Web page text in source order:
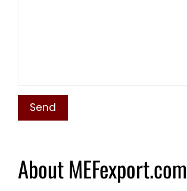
About MEFexport.com